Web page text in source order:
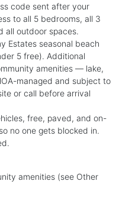
code sent after your
to all 5 bedrooms, all 3
all outdoor spaces.
Estates seasonal beach
5 free). Additional
amenities — lake,
managed and subject to
or call before arrival
free, paved, and on-
no one gets blocked in.
amenities (see Other